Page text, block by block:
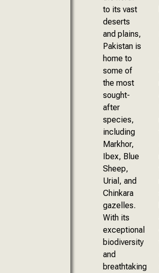
to its vast
deserts
and plains,
Pakistan is
home to
some of
the most
sought-
after
species,
including
Markhor,
Ibex, Blue
Sheep,
Urial, and
Chinkara
gazelles.
With its
exceptional
biodiversity
and
breathtaking